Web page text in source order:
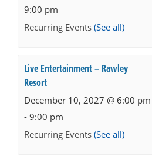
9:00 pm
Recurring Events (See all)
Live Entertainment – Rawley
Resort
December 10, 2027 @ 6:00 pm
- 9:00 pm
Recurring Events (See all)